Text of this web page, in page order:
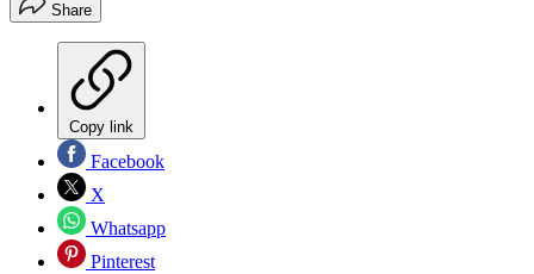
Share
Copy link
Facebook
X
Whatsapp
Pinterest